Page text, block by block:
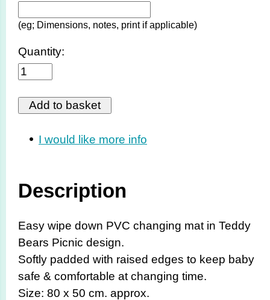
(eg; Dimensions, notes, print if applicable)
Quantity:
I would like more info
Description
Easy wipe down PVC changing mat in Teddy
Bears Picnic design.
Softly padded with raised edges to keep baby
safe & comfortable at changing time.
Size: 80 x 50 cm. approx.